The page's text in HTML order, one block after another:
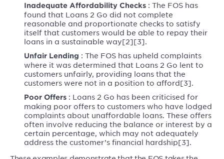
Inadequate Affordability Checks : The FOS has
found that Loans 2 Go did not complete
reasonable and proportionate checks to satisfy
itself that customers would be able to repay their
loans in a sustainable way[2][3].
Unfair Lending : The FOS has upheld complaints
where it was determined that Loans 2 Go lent to
customers unfairly, providing loans that the
customers were not in a position to afford[3].
Poor Offers : Loans 2 Go has been criticised for
making poor offers to customers who have lodged
complaints about unaffordable loans. These offers
often involve reducing the balance or interest by a
certain percentage, which may not adequately
address the customer’s financial hardship[3].